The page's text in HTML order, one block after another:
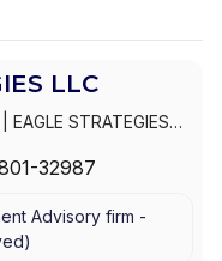
LLC
EAGLE STRATEGIES
32987
Advisory firm -
)